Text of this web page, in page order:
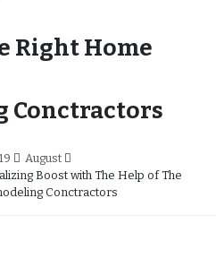
Right Home
Conctractors
August
Boost with The Help of The
Conctractors